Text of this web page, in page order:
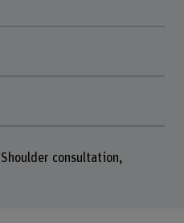
consultation,